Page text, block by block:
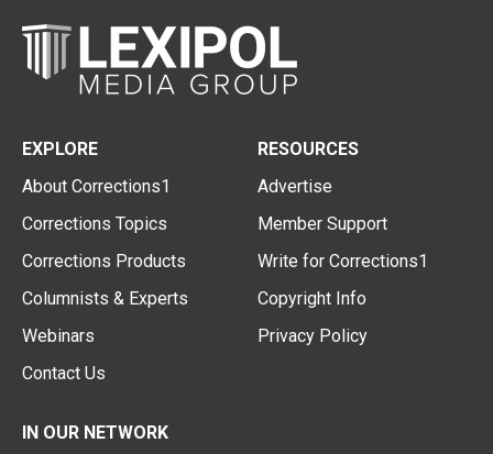
EXPLORE
About Corrections1
Corrections Topics
Corrections Products
Columnists & Experts
Webinars
Contact Us
RESOURCES
Advertise
Member Support
Write for Corrections1
Copyright Info
Privacy Policy
IN OUR NETWORK